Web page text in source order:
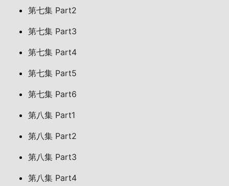
第七集 Part2
第七集 Part3
第七集 Part4
第七集 Part5
第七集 Part6
第八集 Part1
第八集 Part2
第八集 Part3
第八集 Part4